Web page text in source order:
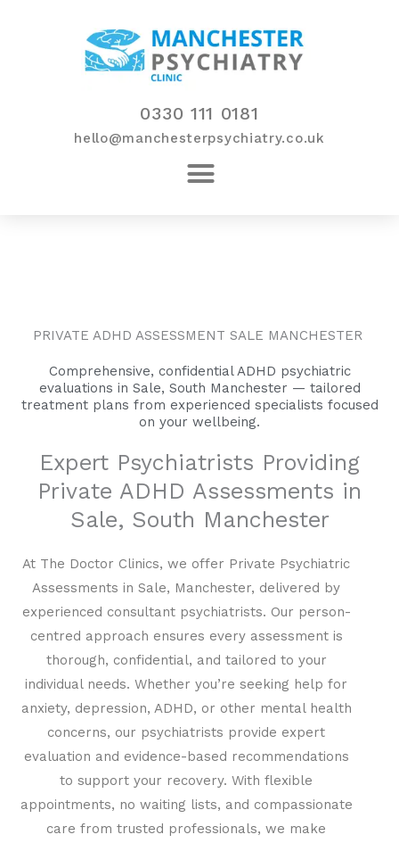
0330 111 0181
hello@manchesterpsychiatry.co.uk
PRIVATE ADHD ASSESSMENT SALE MANCHESTER
Comprehensive, confidential ADHD psychiatric
evaluations in Sale, South Manchester — tailored
treatment plans from experienced specialists focused
on your wellbeing.
Expert Psychiatrists Providing
Private ADHD Assessments in
Sale, South Manchester
At The Doctor Clinics, we offer Private Psychiatric
Assessments in Sale, Manchester, delivered by
experienced consultant psychiatrists. Our person-
centred approach ensures every assessment is
thorough, confidential, and tailored to your
individual needs. Whether you’re seeking help for
anxiety, depression, ADHD, or other mental health
concerns, our psychiatrists provide expert
evaluation and evidence-based recommendations
to support your recovery. With flexible
appointments, no waiting lists, and compassionate
care from trusted professionals, we make